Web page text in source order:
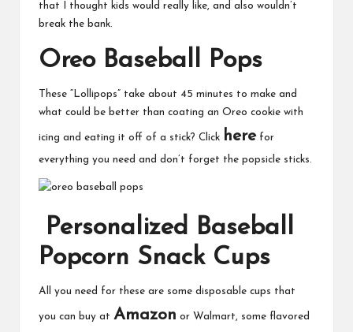
that I thought kids would really like, and also wouldn’t
break the bank.
Oreo Baseball Pops
These “Lollipops” take about 45 minutes to make and
what could be better than coating an Oreo cookie with
icing and eating it off of a stick? Click herefor
everything you need and don’t forget the popsicle sticks.
Personalized Baseball
Popcorn Snack Cups
All you need for these are some disposable cups that
you can buy at Amazon or Walmart, some flavored